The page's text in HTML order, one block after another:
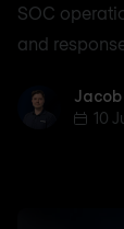
SOC
and
JacobJacob
10